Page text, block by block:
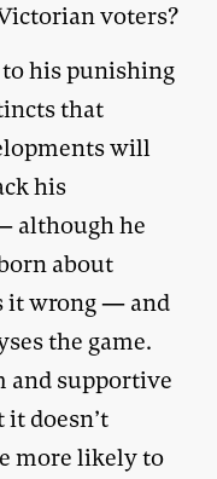
voters?
his punishing
that
will
his
although he
about
it wrong — and
the game.
and supportive
doesn’t
more likely to